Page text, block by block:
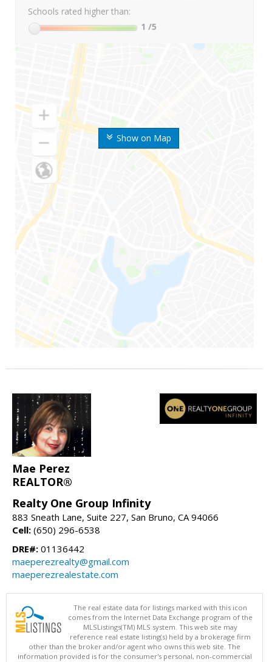
Show on Map
Schools rated higher than:
1 /5
Mae Perez
REALTOR®
Realty One Group Infinity
883 Sneath Lane, Suite 227, San Bruno, CA 94066
Cell: (650) 296-6538
DRE#: 01136442
maeperezrealty@gmail.com
maeperezrealestate.com
The real estate data for listings marked with this icon
comes from the Internet Data Exchange program of the
MLSListings(TM) MLS system. This web site may
reference real estate listing(s) held by a brokerage firm
other than the broker and/or agent who owns this web site. The
information provided is for the consumer's personal, non-commercial